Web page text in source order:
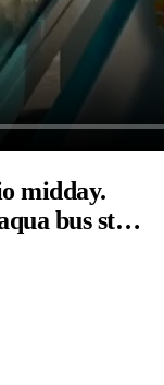
midday.
bus st…